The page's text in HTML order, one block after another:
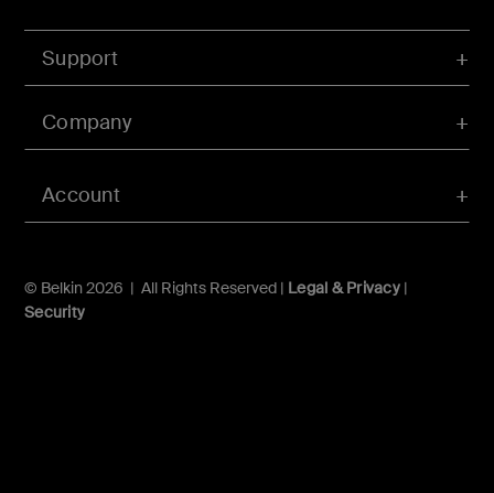
Account
Support
Company
© Belkin 2026 | All Rights Reserved | Legal & Privacy|
Security